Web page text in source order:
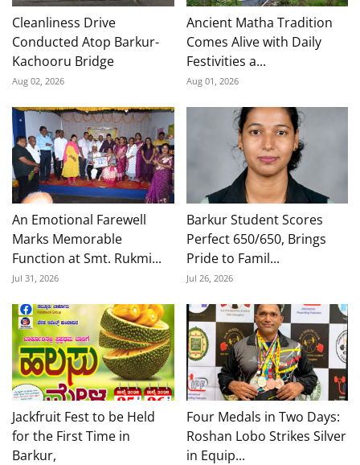
Cleanliness Drive
Conducted Atop Barkur-
Kachooru Bridge
Aug 02, 2026
Ancient Matha Tradition
Comes Alive with Daily
Festivities a...
Aug 01, 2026
An Emotional Farewell
Marks Memorable
Function at Smt. Rukmi...
Jul 31, 2026
Barkur Student Scores
Perfect 650/650, Brings
Pride to Famil...
Jul 26, 2026
Jackfruit Fest to be Held
for the First Time in
Barkur,
Four Medals in Two Days:
Roshan Lobo Strikes Silver
in Equip...